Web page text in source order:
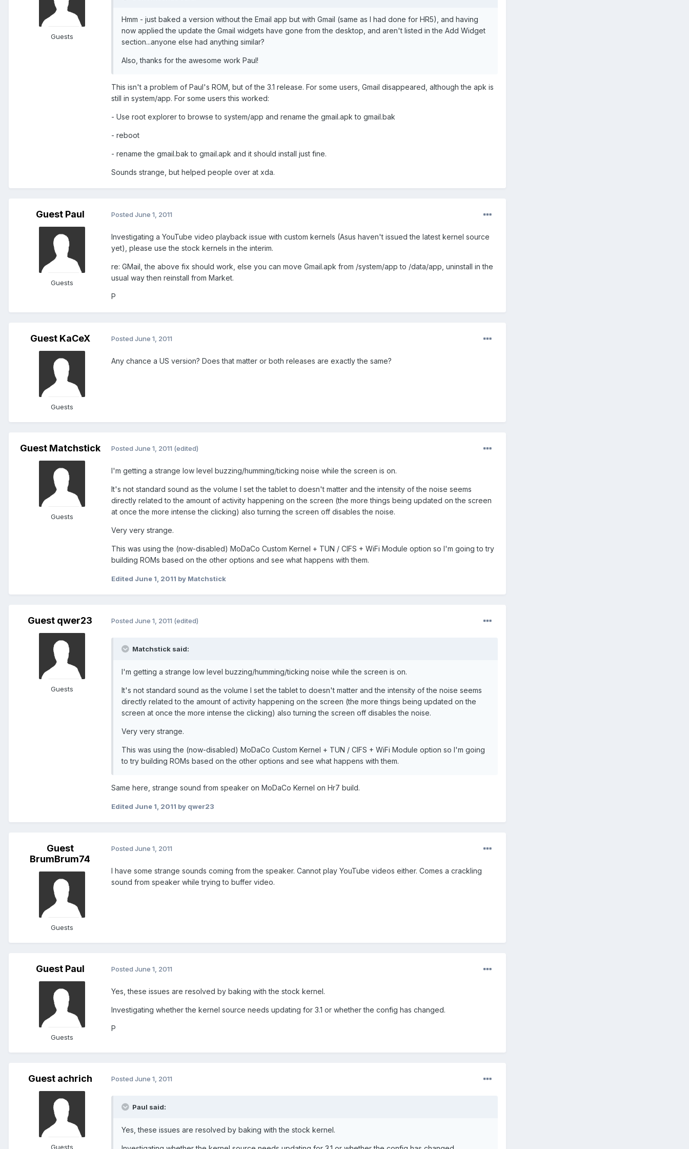
Guests
Hmm - just baked a version without the Email app but with Gmail (same as I had done for HR5), and having
now applied the update the Gmail widgets have gone from the desktop, and aren't listed in the Add Widget
section...anyone else had anything similar?
Also, thanks for the awesome work Paul!
This isn't a problem of Paul's ROM, but of the 3.1 release. For some users, Gmail disappeared, although the apk is
still in system/app. For some users this worked:
- Use root explorer to browse to system/app and rename the gmail.apk to gmail.bak
- reboot
- rename the gmail.bak to gmail.apk and it should install just fine.
Sounds strange, but helped people over at xda.
Guest Paul
Guests
Posted June 1, 2011
Investigating a YouTube video playback issue with custom kernels (Asus haven't issued the latest kernel source
yet), please use the stock kernels in the interim.
re: GMail, the above fix should work, else you can move Gmail.apk from /system/app to /data/app, uninstall in the
usual way then reinstall from Market.
P
Guest KaCeX
Guests
Posted June 1, 2011
Any chance a US version? Does that matter or both releases are exactly the same?
Guest Matchstick
Guests
Posted June 1, 2011 (edited)
I'm getting a strange low level buzzing/humming/ticking noise while the screen is on.
It's not standard sound as the volume I set the tablet to doesn't matter and the intensity of the noise seems
directly related to the amount of activity happening on the screen (the more things being updated on the screen
at once the more intense the clicking) also turning the screen off disables the noise.
Very very strange.
This was using the (now-disabled) MoDaCo Custom Kernel + TUN / CIFS + WiFi Module option so I'm going to try
building ROMs based on the other options and see what happens with them.
Edited June 1, 2011 by Matchstick
Guest qwer23
Guests
Posted June 1, 2011 (edited)
Matchstick said:
I'm getting a strange low level buzzing/humming/ticking noise while the screen is on.
It's not standard sound as the volume I set the tablet to doesn't matter and the intensity of the noise seems
directly related to the amount of activity happening on the screen (the more things being updated on the
screen at once the more intense the clicking) also turning the screen off disables the noise.
Very very strange.
This was using the (now-disabled) MoDaCo Custom Kernel + TUN / CIFS + WiFi Module option so I'm going
to try building ROMs based on the other options and see what happens with them.
Same here, strange sound from speaker on MoDaCo Kernel on Hr7 build.
Edited June 1, 2011 by qwer23
Guest
BrumBrum74
Guests
Posted June 1, 2011
I have some strange sounds coming from the speaker. Cannot play YouTube videos either. Comes a crackling
sound from speaker while trying to buffer video.
Guest Paul
Guests
Posted June 1, 2011
Yes, these issues are resolved by baking with the stock kernel.
Investigating whether the kernel source needs updating for 3.1 or whether the config has changed.
P
Guest achrich
Guests
Posted June 1, 2011
Paul said:
Yes, these issues are resolved by baking with the stock kernel.